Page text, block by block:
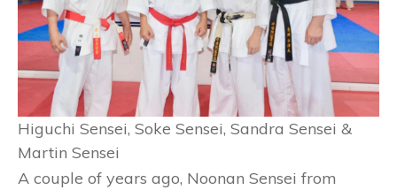
Higuchi Sensei, Soke Sensei, Sandra Sensei &
Martin Sensei
A couple of years ago, Noonan Sensei from